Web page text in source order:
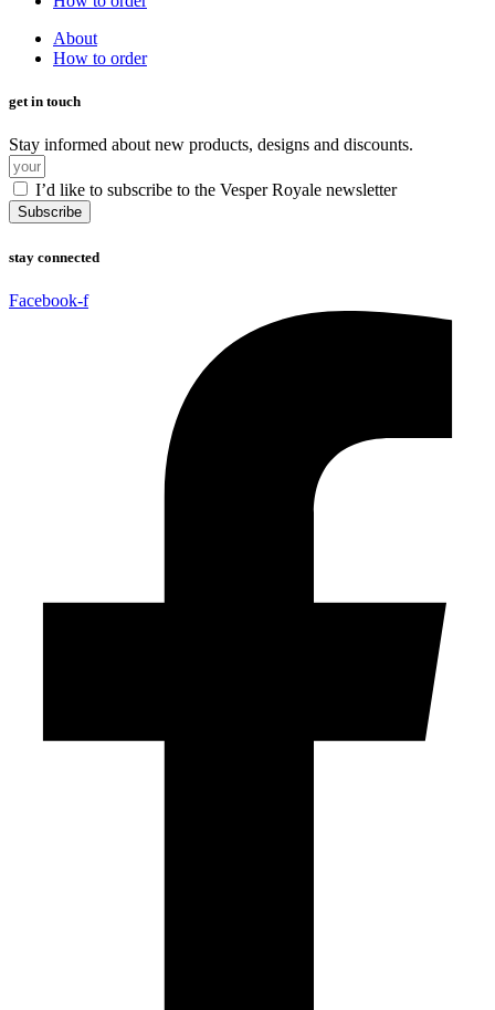
About
How to order
get in touch
Stay informed about new products, designs and discounts.
I’d like to subscribe to the Vesper Royale newsletter
Subscribe
stay connected
Facebook-f